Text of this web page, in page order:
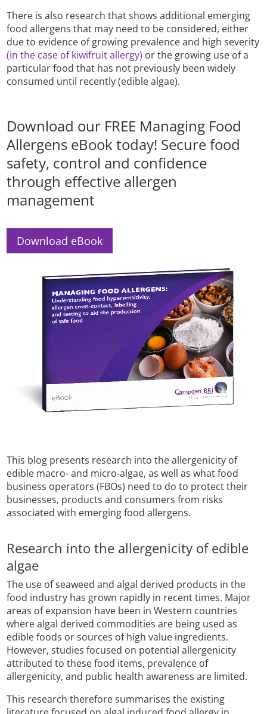
There is also research that shows additional emerging
food allergens that may need to be considered, either
due to evidence of growing prevalence and high severity
(in the case of kiwifruit allergy) or the growing use of a
particular food that has not previously been widely
consumed until recently (edible algae).
Download our FREE Managing Food
Allergens eBook today! Secure food
safety, control and confidence
through effective allergen
management
Download eBook
This blog presents research into the allergenicity of
edible macro- and micro-algae, as well as what food
business operators (FBOs) need to do to protect their
businesses, products and consumers from risks
associated with emerging food allergens.
Research into the allergenicity of edible
algae
The use of seaweed and algal derived products in the
food industry has grown rapidly in recent times. Major
areas of expansion have been in Western countries
where algal derived commodities are being used as
edible foods or sources of high value ingredients.
However, studies focused on potential allergenicity
attributed to these food items, prevalence of
allergenicity, and public health awareness are limited.
This research therefore summarises the existing